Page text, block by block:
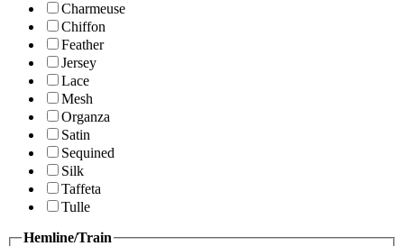
Charmeuse
Chiffon
Feather
Jersey
Lace
Mesh
Organza
Satin
Sequined
Silk
Taffeta
Tulle
Hemline/Train